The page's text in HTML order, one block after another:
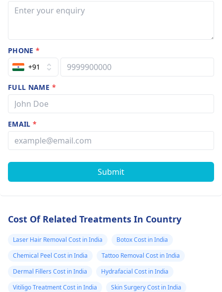
PHONE*
+91
FULL NAME *
EMAIL*
Submit
Cost Of Related Treatments In Country
Laser Hair Removal Cost in India
Botox Cost in India
Chemical Peel Cost in India
Tattoo Removal Cost in India
Dermal Fillers Cost in India
Hydrafacial Cost in India
Vitiligo Treatment Cost in India
Skin Surgery Cost in India